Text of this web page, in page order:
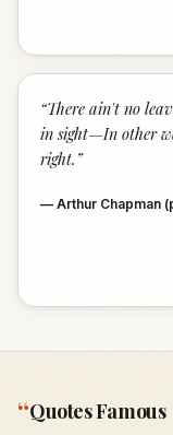
“There ain't no
in sight—In other
right. ”
— Arthur Chapman
“Quotes Famous